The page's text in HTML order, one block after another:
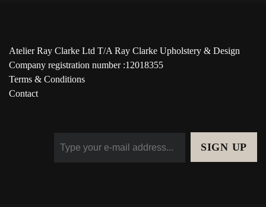
Atelier Ray Clarke Ltd T/A Ray Clarke Upholstery & Design
Company registration number :12018355
Terms & Conditions
Contact